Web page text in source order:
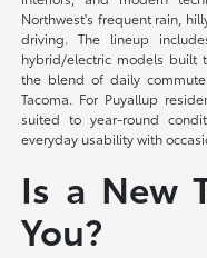
Northwest's frequent rain,
driving. The lineup
hybrid/electric models built
the blend of daily
Tacoma. For Puyallup
suited to year-round
everyday usability with
Is a New
You?